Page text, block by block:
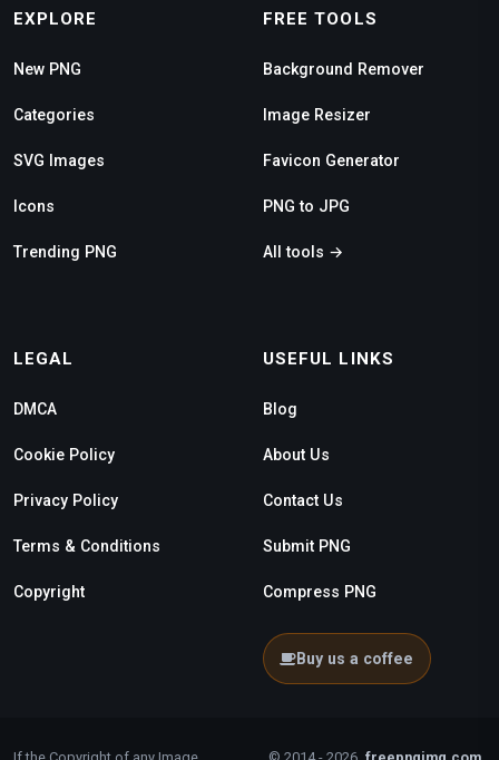
EXPLORE
New PNG
Categories
SVG Images
Icons
Trending PNG
FREE TOOLS
Background Remover
Image Resizer
Favicon Generator
PNG to JPG
All tools →
LEGAL
DMCA
Cookie Policy
Privacy Policy
Terms & Conditions
Copyright
USEFUL LINKS
Blog
About Us
Contact Us
Submit PNG
Compress PNG
Buy us a coffee